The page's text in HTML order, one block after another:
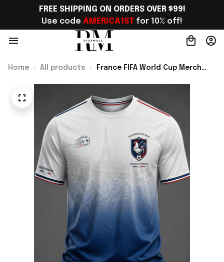
FREE SHIPPING ON ORDERS OVER $99!
Use code AMERICA1ST for 10% off!
Home All products
France FIFA World Cup Merch
Rioxmall